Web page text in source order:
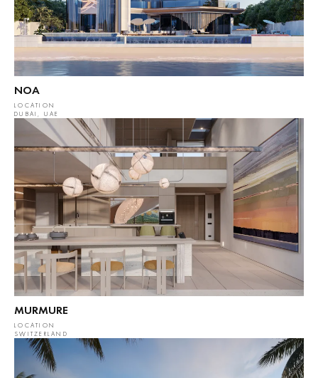
NOA
LOCATION
DUBAI, UAE
MURMURE
LOCATION
SWITZERLAND